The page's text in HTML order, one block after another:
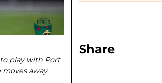
play with Port
away
Share